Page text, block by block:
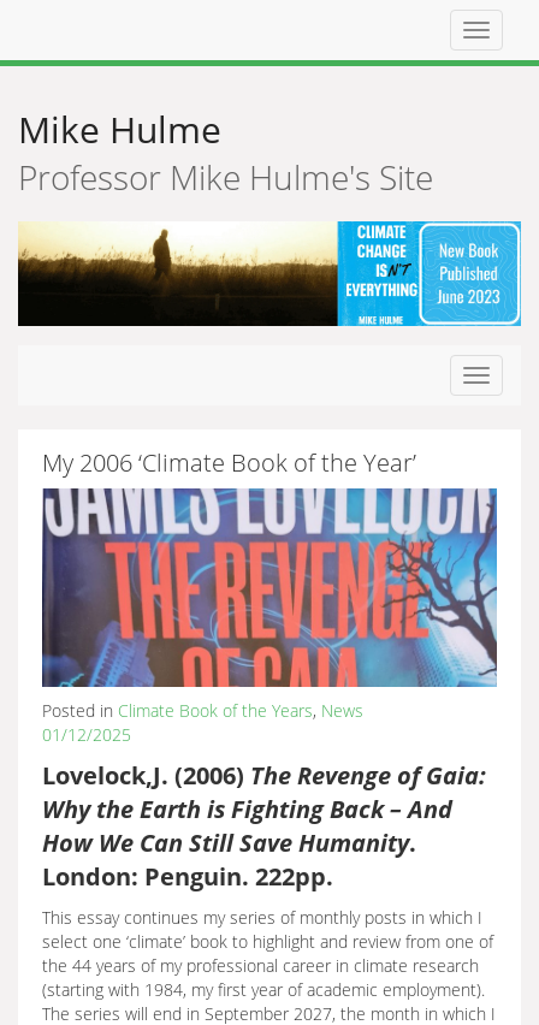
Top
Mike Hulme
Professor Mike Hulme's Site
Toggle
My 2006 ‘Climate Book of the Year’
Posted in Climate Book of the Years, News
01/12/2025
Lovelock,J. (2006) The Revenge of Gaia:
Why the Earth is Fighting Back – And
How We Can Still Save Humanity.
London: Penguin. 222pp.
This essay continues my series of monthly posts in which I
select one ‘climate’ book to highlight and review from one of
the 44 years of my professional career in climate research
(starting with 1984, my first year of academic employment).
The series will end in September 2027, the month in which I